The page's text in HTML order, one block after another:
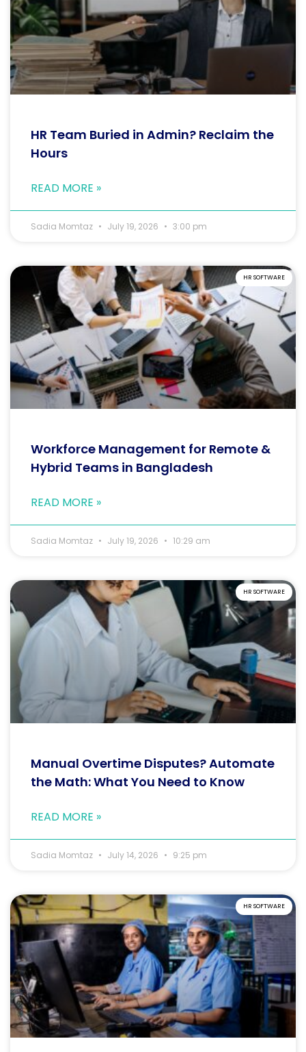
HR Team Buried in Admin? Reclaim the
Hours
READ MORE »
Sadia Momtaz July 19, 2026 3:00 pm
HR SOFTWARE
Workforce Management for Remote &
Hybrid Teams in Bangladesh
READ MORE »
Sadia Momtaz July 19, 2026 10:29 am
HR SOFTWARE
Manual Overtime Disputes? Automate
the Math: What You Need to Know
READ MORE »
Sadia Momtaz July 14, 2026 9:25 pm
HR SOFTWARE